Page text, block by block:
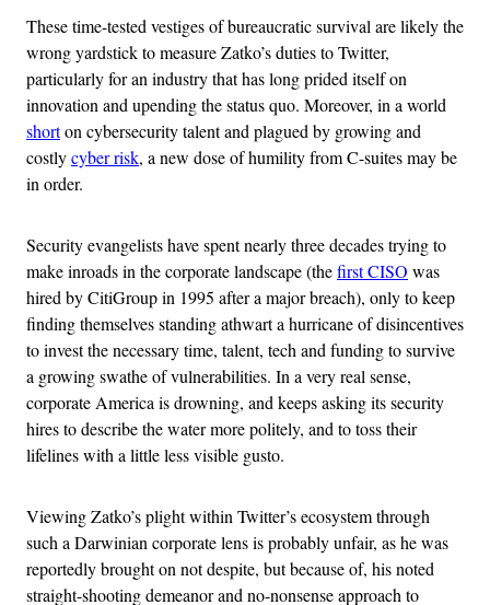
These time-tested vestiges of bureaucratic survival are likely the
wrong yardstick to measure Zatko’s duties to Twitter,
particularly for an industry that has long prided itself on
innovation and upending the status quo. Moreover, in a world
shorton cybersecurity talent and plagued by growing and
costlycyber risk, a new dose of humility from C-suites may be
in order.
Security evangelists have spent nearly three decades trying to
make inroads in the corporate landscape (thefirst CISO was
hired by CitiGroup in 1995 after a major breach), only to keep
finding themselves standing athwart a hurricane of disincentives
to invest the necessary time, talent, tech and funding to survive
a growing swathe of vulnerabilities. In a very real sense,
corporate America is drowning, and keeps asking its security
hires to describe the water more politely, and to toss their
lifelines with a little less visible gusto.
Viewing Zatko’s plight within Twitter’s ecosystem through
such a Darwinian corporate lens is probably unfair, as he was
reportedly brought on not despite, but because of, his noted
straight-shooting demeanor and no-nonsense approach to